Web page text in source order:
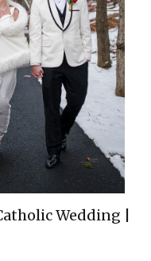
Wedding |